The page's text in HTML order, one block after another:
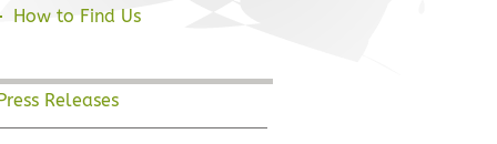
How to Find Us
Releases